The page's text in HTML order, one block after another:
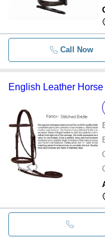
Call Now
English Leather